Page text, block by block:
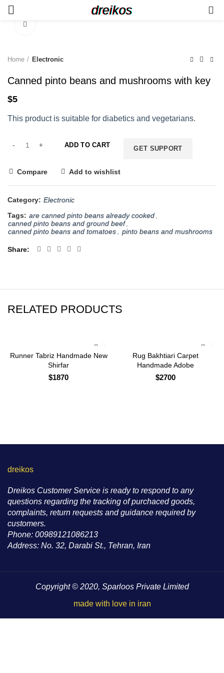
dreikos
Home Electronic
Canned pinto beans and mushrooms with key
$5
This product is suitable for diabetics and vegetarians.
ADD TO CART GET SUPPORT
Compare Add to wishlist
Category: Electronic
Tags: are canned pinto beans already cooked
canned pinto beans and ground beef
canned pinto beans and tomatoes
pinto beans and mushrooms
Share
RELATED PRODUCTS
Runner Tabriz Handmade New
Shirfar
$1870
Rug Bakhtiari Carpet
Handmade Adobe
$2700
dreikos
Dreikos Customer Service is ready to respond to any
questions regarding the tracking of purchaced goods,
complaints, return requests and guidance required by
customers.
Phone: 00989121086213
Address: No. 32, Darabi St., Tehran, Iran
Copyright © 2020, Sparloos Private Limited
made with love in iran